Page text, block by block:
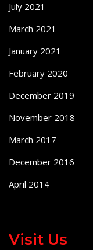
July 2021
March 2021
January 2021
February 2020
December 2019
November 2018
March 2017
December 2016
April 2014
Visit Us